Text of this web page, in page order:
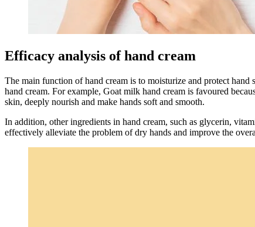
Efficacy analysis of hand cream
The main function of hand cream is to moisturize and protect
hand cream. For example, Goat milk hand cream is favoured
skin, deeply nourish and make hands soft and smooth.
In addition, other ingredients in hand cream, such as glycerin,
effectively alleviate the problem of dry hands and improve the